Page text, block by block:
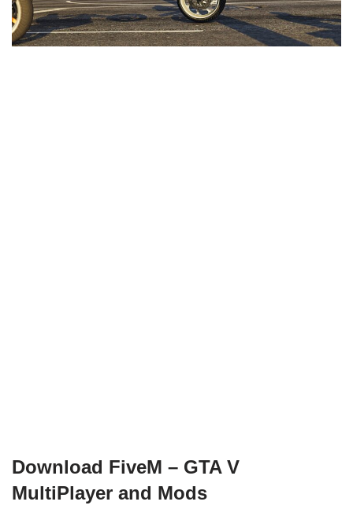
Download FiveM – GTA V
MultiPlayer and Mods